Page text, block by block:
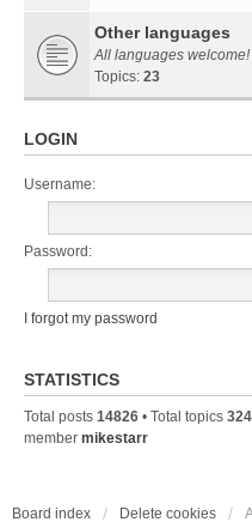
Other languages
All languages welcome!
Topics: 23
LOGIN
Username:
Password:
I forgot my password
STATISTICS
Total posts 14826 • Total topics
member mikestarr
Board index Delete cookies